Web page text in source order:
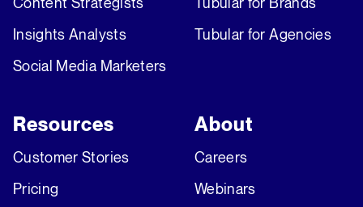
Insights Analysts
Social Media Marketers
Tubular for Agencies
Resources
Customer Stories
Pricing
About
Careers
Webinars